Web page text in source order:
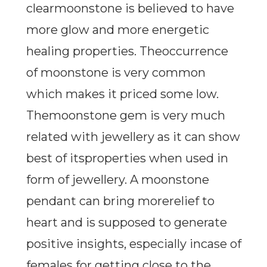
clearmoonstone is believed to have
more glow and more energetic
healing properties. Theoccurrence
of moonstone is very common
which makes it priced some low.
Themoonstone gem is very much
related with jewellery as it can show
best of itsproperties when used in
form of jewellery. A moonstone
pendant can bring morerelief to
heart and is supposed to generate
positive insights, especially incase of